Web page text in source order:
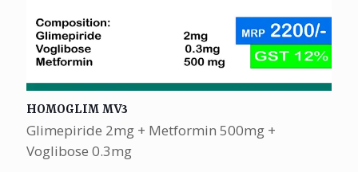
HOMOGLIM MV3
Glimepiride 2mg + Metformin 500mg +
Voglibose 0.3mg